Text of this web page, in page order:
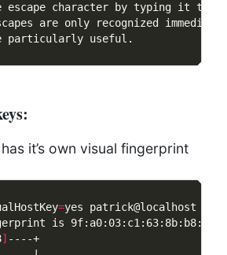
it’s own visual fingerprint
=
]